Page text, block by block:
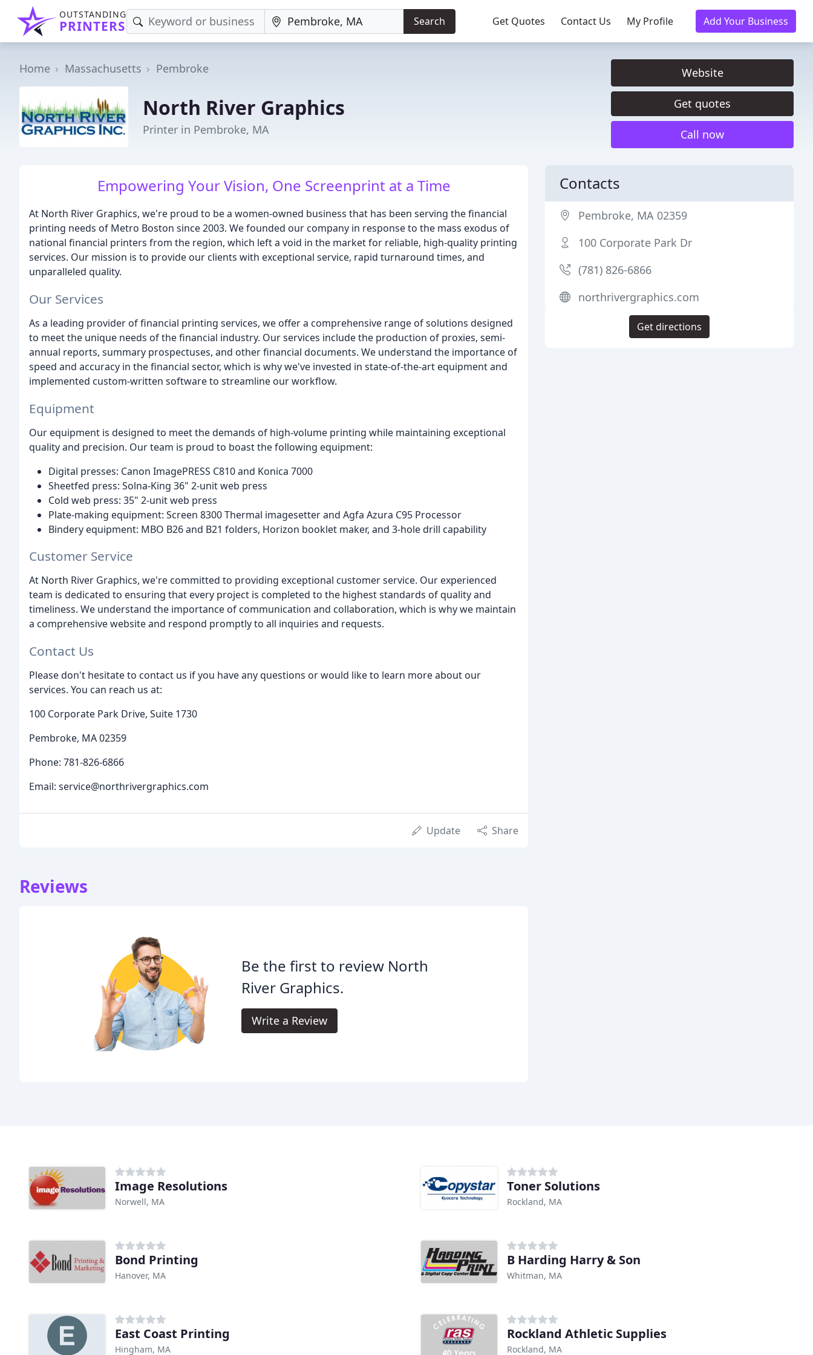
OUTSTANDING
PRINTERS Search Get Quotes Contact Us My Profile Add Your Business
Home Massachusetts Pembroke
North River Graphics
Printer in Pembroke, MA
Website
Get quotes
Call now
Empowering Your Vision, One Screenprint at a Time
At North River Graphics, we're proud to be a women-owned business that has been serving the financial
printing needs of Metro Boston since 2003. We founded our company in response to the mass exodus of
national financial printers from the region, which left a void in the market for reliable, high-quality printing
services. Our mission is to provide our clients with exceptional service, rapid turnaround times, and
unparalleled quality.
Our Services
As a leading provider of financial printing services, we offer a comprehensive range of solutions designed
to meet the unique needs of the financial industry. Our services include the production of proxies, semi-
annual reports, summary prospectuses, and other financial documents. We understand the importance of
speed and accuracy in the financial sector, which is why we've invested in state-of-the-art equipment and
implemented custom-written software to streamline our workflow.
Equipment
Our equipment is designed to meet the demands of high-volume printing while maintaining exceptional
quality and precision. Our team is proud to boast the following equipment:
Digital presses: Canon ImagePRESS C810 and Konica 7000
Sheetfed press: Solna-King 36" 2-unit web press
Cold web press: 35" 2-unit web press
Plate-making equipment: Screen 8300 Thermal imagesetter and Agfa Azura C95 Processor
Bindery equipment: MBO B26 and B21 folders, Horizon booklet maker, and 3-hole drill capability
Customer Service
At North River Graphics, we're committed to providing exceptional customer service. Our experienced
team is dedicated to ensuring that every project is completed to the highest standards of quality and
timeliness. We understand the importance of communication and collaboration, which is why we maintain
a comprehensive website and respond promptly to all inquiries and requests.
Contact Us
Please don't hesitate to contact us if you have any questions or would like to learn more about our
services. You can reach us at:
100 Corporate Park Drive, Suite 1730
Pembroke, MA 02359
Phone: 781-826-6866
Email: service@northrivergraphics.com
Update Share
Reviews
Be the first to review North
River Graphics.
Write a Review
Contacts
Pembroke, MA 02359
100 Corporate Park Dr
(781) 826-6866
northrivergraphics.com
Get directions
Image Resolutions
Norwell, MA
Toner Solutions
Rockland, MA
Bond Printing
Hanover, MA
B Harding Harry & Son
Whitman, MA
East Coast Printing
Hingham, MA
Rockland Athletic Supplies
Rockland, MA